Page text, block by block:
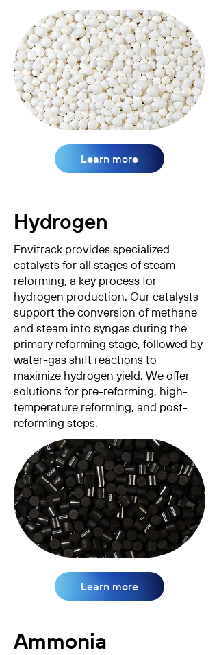
Learn more
Hydrogen
Envitrack provides specialized
catalysts for all stages of steam
reforming, a key process for
hydrogen production. Our catalysts
support the conversion of methane
and steam into syngas during the
primary reforming stage, followed by
water-gas shift reactions to
maximize hydrogen yield. We offer
solutions for pre-reforming, high-
temperature reforming, and post-
reforming steps.
Learn more
Ammonia